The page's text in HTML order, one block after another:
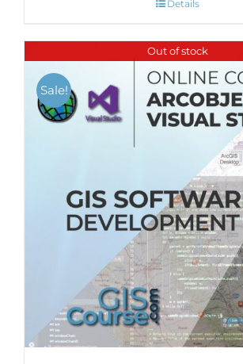
Details
Out of stock
Sale!